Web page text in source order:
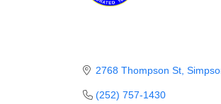
2768 Thompson St
(252) 757-1430